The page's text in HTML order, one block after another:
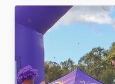
2789285088159204982